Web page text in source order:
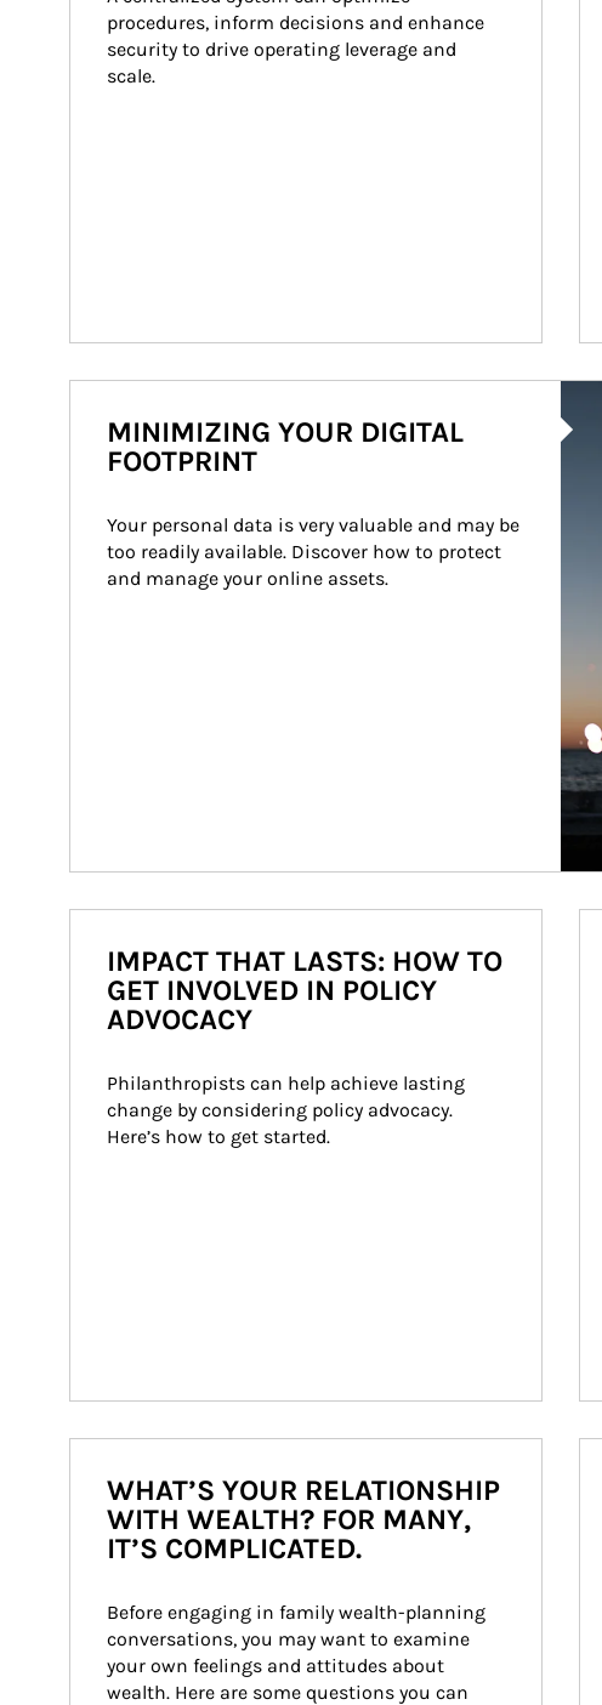
procedures, inform decisions and enhance
security to drive operating leverage and
scale.
MINIMIZING YOUR DIGITAL
FOOTPRINT
Your personal data is very valuable and may be
too readily available. Discover how to protect
and manage your online assets.
IMPACT THAT LASTS: HOW TO
GET INVOLVED IN POLICY
ADVOCACY
Philanthropists can help achieve lasting
change by considering policy advocacy.
Here’s how to get started.
WHAT’S YOUR RELATIONSHIP
WITH WEALTH? FOR MANY,
IT’S COMPLICATED.
Before engaging in family wealth-planning
conversations, you may want to examine
your own feelings and attitudes about
wealth. Here are some questions you can